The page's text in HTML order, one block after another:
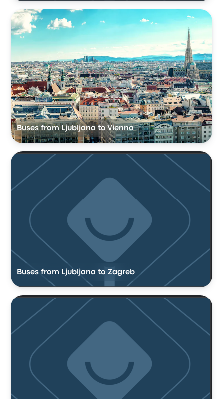
Buses from Ljubljana to Vienna
Buses from Ljubljana to Zagreb